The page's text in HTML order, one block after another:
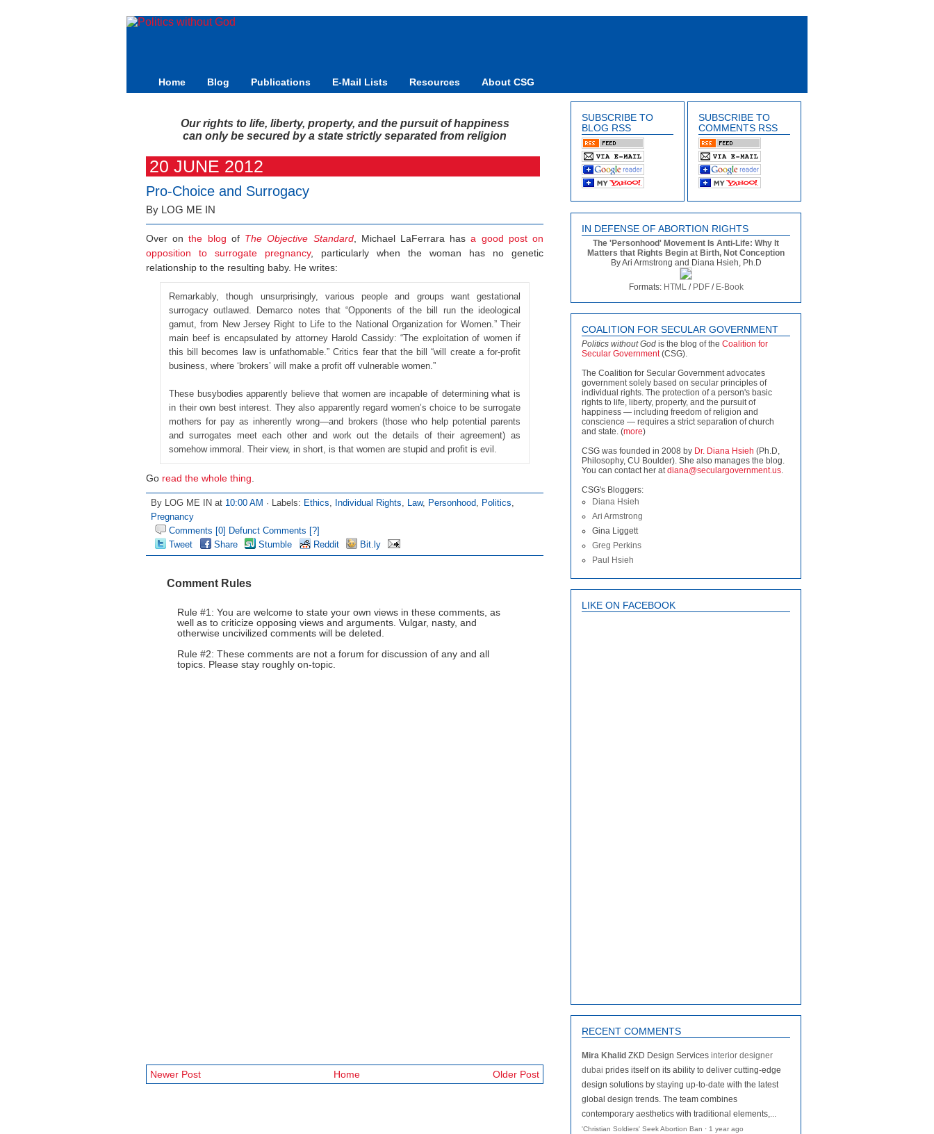
Home Blog Publications E-Mail Lists Resources About CSG
Our rights to life, liberty, property, and the pursuit of happiness
can only be secured by a state strictly separated from religion
20 JUNE 2012
Pro-Choice and Surrogacy
By LOG ME IN
Over onthe blog of The Objective Standard, Michael LaFerrara hasa good post on
opposition to surrogate pregnancy, particularly when the woman has no genetic
relationship to the resulting baby. He writes:
Remarkably, though unsurprisingly, various people and groups want gestational
surrogacy outlawed. Demarco notes that “Opponents of the bill run the ideological
gamut, from New Jersey Right to Life to the National Organization for Women.” Their
main beef is encapsulated by attorney Harold Cassidy: “The exploitation of women if
this bill becomes law is unfathomable.” Critics fear that the bill “will create a for-profit
business, where ‘brokers’ will make a profit off vulnerable women.”
These busybodies apparently believe that women are incapable of determining what is
in their own best interest. They also apparently regard women’s choice to be surrogate
mothers for pay as inherently wrong—and brokers (those who help potential parents
and surrogates meet each other and work out the details of their agreement) as
somehow immoral. Their view, in short, is that women are stupid and profit is evil.
Go read the whole thing.
By LOG ME IN at 10:00 AM · Labels: Ethics, Individual Rights, Law, Personhood, Politics,
Pregnancy
Comments [0] Defunct Comments [?]
Tweet
Share Stumble Reddit Bit.ly
Comment Rules
Rule #1: You are welcome to state your own views in these comments, as
well as to criticize opposing views and arguments. Vulgar, nasty, and
otherwise uncivilized comments will be deleted.
Rule #2: These comments are not a forum for discussion of any and all
topics. Please stay roughly on-topic.
Newer Post Older Post
Home
SUBSCRIBE TO
BLOG RSS
SUBSCRIBE TO
COMMENTS RSS
IN DEFENSE OF ABORTION RIGHTS
The 'Personhood' Movement Is Anti-Life: Why It
Matters that Rights Begin at Birth, Not Conception
By Ari Armstrong and Diana Hsieh, Ph.D
Formats: HTML/ PDF/ E-Book
COALITION FOR SECULAR GOVERNMENT
Politics without God is the blog of the Coalition for
Secular Government(CSG).
The Coalition for Secular Government advocates
government solely based on secular principles of
individual rights. The protection of a person's basic
rights to life, liberty, property, and the pursuit of
happiness — including freedom of religion and
conscience — requires a strict separation of church
and state. (more)
CSG was founded in 2008 by Dr. Diana Hsieh (Ph.D,
Philosophy, CU Boulder). She also manages the blog.
You can contact her atdiana@seculargovernment.us.
CSG's Bloggers:
Diana Hsieh
Ari Armstrong
Gina Liggett
Greg Perkins
Paul Hsieh
LIKE ON FACEBOOK
RECENT COMMENTS
Mira Khalid ZKD Design Services interior designer
dubai prides itself on its ability to deliver cutting-edge
design solutions by staying up-to-date with the latest
global design trends. The team combines
contemporary aesthetics with traditional elements,...
'Christian Soldiers' Seek Abortion Ban · 1 year ago